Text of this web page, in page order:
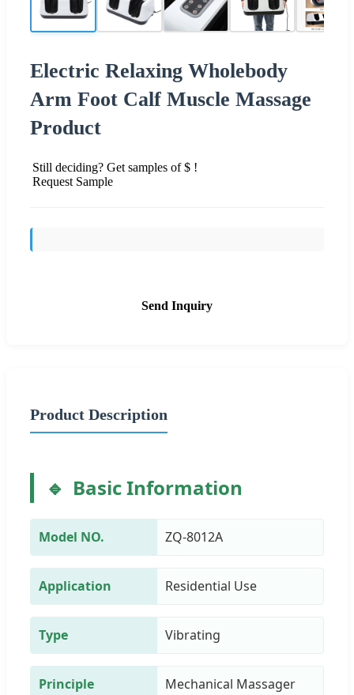
Electric Relaxing Wholebody
Arm Foot Calf Muscle Massage
Product
Still deciding? Get samples of $ !
Request Sample
Send Inquiry
Product Description
Basic Information
Model NO. ZQ-8012A
Application Residential Use
Type Vibrating
Principle Mechanical Massager